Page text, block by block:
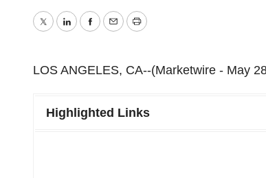
TwitterLinkedInFacebook
EmailPrint
LOS ANGELES, CA--(Marketwire - May
Highlighted Links